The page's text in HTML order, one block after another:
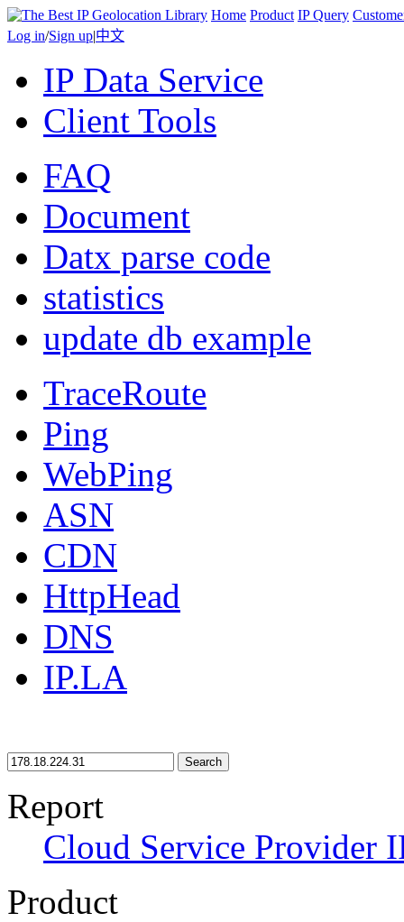
Home Product IP Query
Log in/Sign up|中文
IP Data Service
Client Tools
FAQ
Document
Datx parse code
statistics
update db example
TraceRoute
Ping
WebPing
ASN
CDN
HttpHead
DNS
IP.LA
Search
Report
Cloud Service Provider
Product